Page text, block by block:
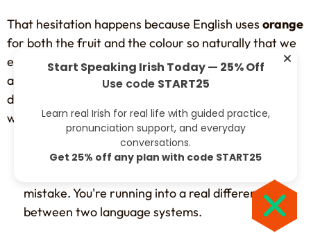
That hesitation happens because English uses orange
for both the fruit and the colour so naturally that we
expect other languages to do the same. Irish doesn't
always work that way. Older Irish colour categories
developed from how people described shades in the
world around them, not from modern English labels.
Practical rule:If you mix up the fruit word and
mistake. You're running into a real difference
between two language systems.
Start Speaking Irish Today — 25% Off
Use code START25
Learn real Irish for real life with guided practice,
pronunciation support, and everyday
conversations.
Get 25% off any plan with code START25